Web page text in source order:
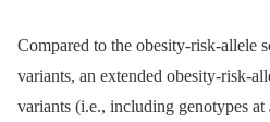
Compared to the obesity-risk-allele
variants, an extended obesity-risk-
variants (i.e., including genotypes at